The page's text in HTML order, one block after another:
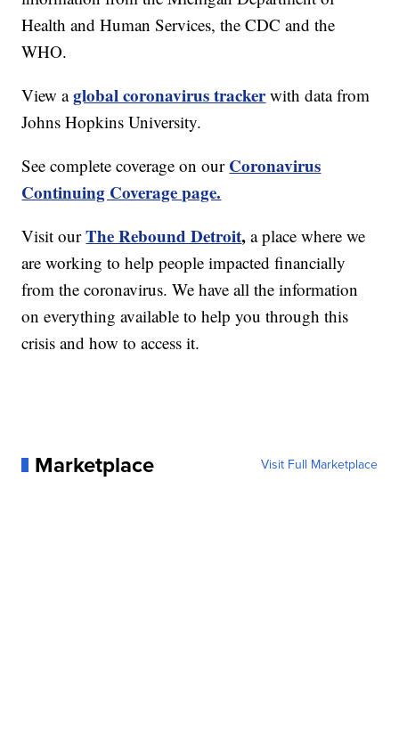
Health and Human Services, the CDC and the
WHO.
View aglobal coronavirus trackerwith data from
Johns Hopkins University.
See complete coverage on our Coronavirus
Continuing Coverage page.
Visit our The Rebound Detroit, a place where we
are working to help people impacted financially
from the coronavirus. We have all the information
on everything available to help you through this
crisis and how to access it.
Marketplace Visit Full Marketplace